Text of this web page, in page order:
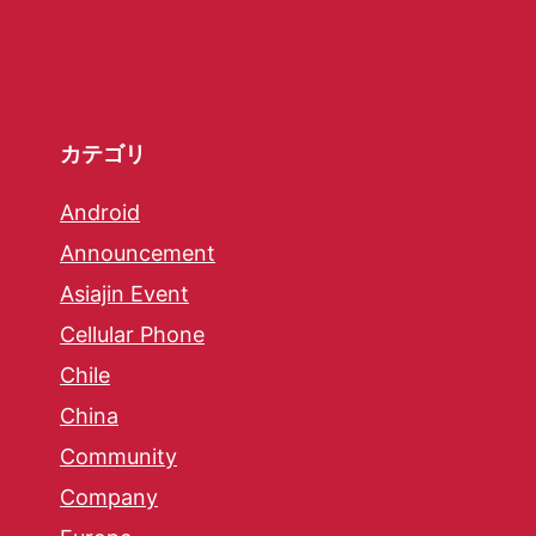
カテゴリ
Android
Announcement
Asiajin Event
Cellular Phone
Chile
China
Community
Company